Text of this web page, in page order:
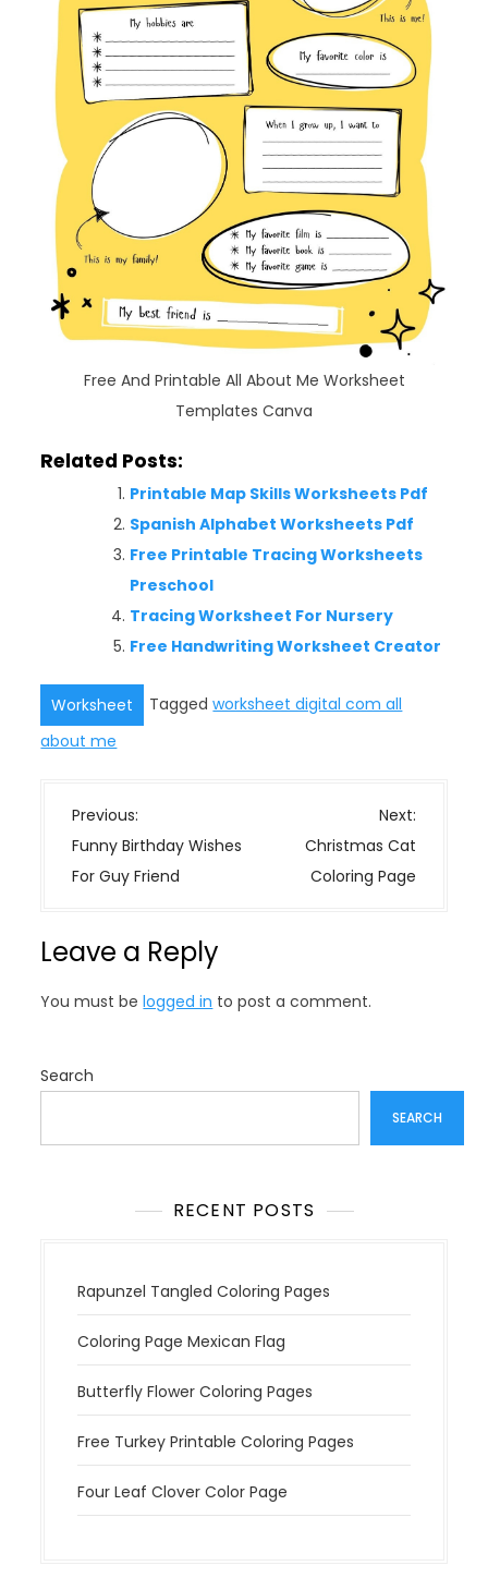
Free And Printable All About Me Worksheet
Templates Canva
Related Posts:
Printable Map Skills Worksheets Pdf
Spanish Alphabet Worksheets Pdf
Free Printable Tracing Worksheets
Preschool
Tracing Worksheet For Nursery
Free Handwriting Worksheet Creator
Worksheet Taggedworksheet digital com all
about me
P
o
s
a
a
i
Previous:
Funny Birthday Wishes
For Guy Friend
Next:
Christmas Cat
Coloring Page
Leave a Reply
You must belogged in to post a comment.
Search
SEARCH
RECENT POSTS
Rapunzel Tangled Coloring Pages
Coloring Page Mexican Flag
Butterfly Flower Coloring Pages
Free Turkey Printable Coloring Pages
Four Leaf Clover Color Page